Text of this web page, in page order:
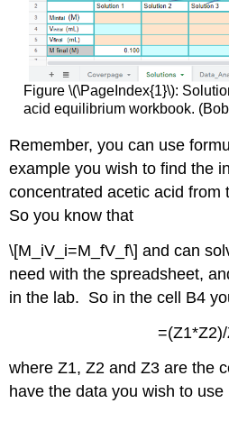
Figure \(\PageIndex{1}\):
acid equilibrium workbook.
Remember, you can use
example you wish to find the
concentrated acetic acid from
So you know that
\[M_iV_i=M_fV_f\] and can
need with the spreadsheet,
in the lab. So in the cell B4
where Z1, Z2 and Z3 are the
have the data you wish to